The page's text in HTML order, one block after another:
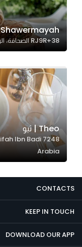
Shawermayah | شاورمايه
RJ9R+38 الصحافة، الرياض السعودية
Theo | ثيو
Arabia
CONTACTS
KEEP IN TOUCH
DOWNLOAD OUR APP
Marketing
By sharing
interests and
behavior as
you visit our
site, you
increase the
chance of
seeing
personalized